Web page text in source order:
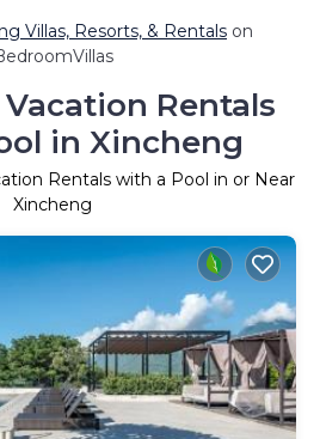
Villas, Resorts, & Rentals on
Rentals
in Xincheng
Rentals with a Pool in or Near
Xincheng